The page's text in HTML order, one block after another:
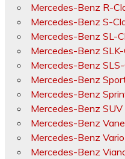
Mercedes-Benz R-
Mercedes-Benz S-
Mercedes-Benz SL-
Mercedes-Benz
Mercedes-Benz
Mercedes-Benz
Mercedes-Benz
Mercedes-Benz SUV
Mercedes-Benz
Mercedes-Benz Vario
Mercedes-Benz